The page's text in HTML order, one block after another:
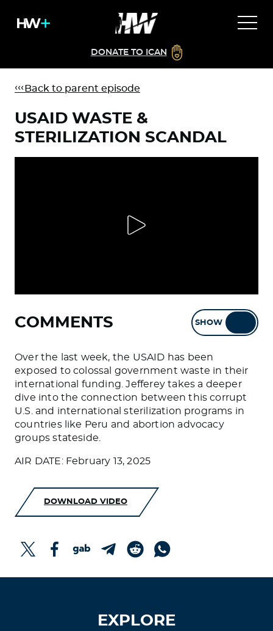
DONATE TO ICAN
Back to parent episode
USAID WASTE &
STERILIZATION SCANDAL
COMMENTS SHOW
Over the last week, the USAID has been
exposed to colossal government waste in their
international funding. Jefferey takes a deeper
dive into the connection between this corrupt
U.S. and international sterilization programs in
countries like Peru and abortion advocacy
groups stateside.
AIR DATE: February 13, 2025
DOWNLOAD VIDEO
EXPLORE